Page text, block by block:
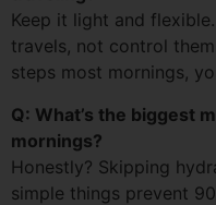
Keep it light and
travels, not control
steps most mornings,
Q: What’s the biggest
mornings?
Honestly? Skipping
simple things prevent